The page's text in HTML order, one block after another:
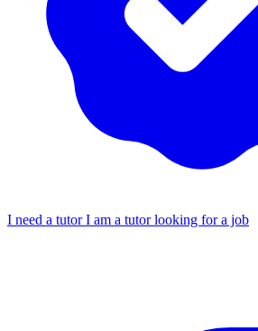
I need a tutorI am a tutor looking for a job